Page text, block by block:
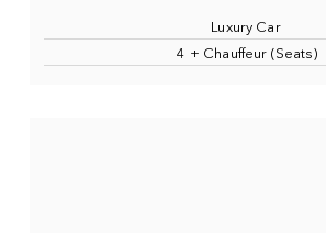
Luxury Car
4 + Chauffeur (Seats)